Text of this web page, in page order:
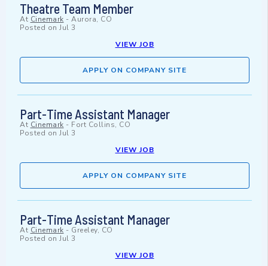
Theatre Team Member
At Cinemark - Aurora, CO
Posted on Jul 3
VIEW JOB
APPLY ON COMPANY SITE
Part-Time Assistant Manager
At Cinemark - Fort Collins, CO
Posted on Jul 3
VIEW JOB
APPLY ON COMPANY SITE
Part-Time Assistant Manager
At Cinemark - Greeley, CO
Posted on Jul 3
VIEW JOB